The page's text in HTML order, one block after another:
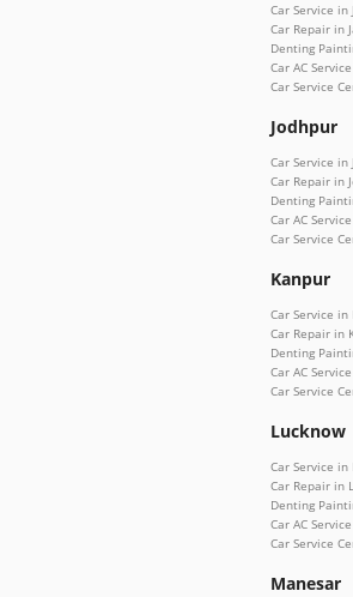
Car Service in
Car Repair in
Denting
Car AC
Car Service
Jodhpur
Car Service in
Car Repair in
Denting
Car AC
Car Service
Kanpur
Car Service in
Car Repair in
Denting
Car AC
Car Service
Lucknow
Car Service in
Car Repair in
Denting
Car AC
Car Service
Manesar